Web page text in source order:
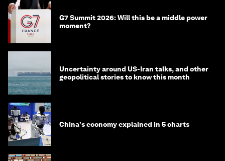
G7 Summit 2026: Will this be a middle power
moment?
Uncertainty around US-Iran talks, and other
geopolitical stories to know this month
China's economy explained in 5 charts